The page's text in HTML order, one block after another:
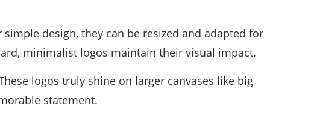
design, they can be resized and adapted for
minimalist logos maintain their visual impact.
logos truly shine on larger canvases like big
statement.